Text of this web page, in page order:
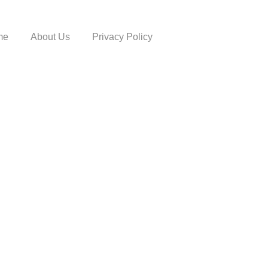
About Us Privacy Policy